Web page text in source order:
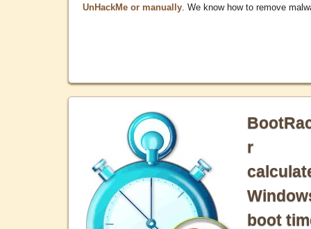
UnHackMe or manually . We know how to remove
r
boot